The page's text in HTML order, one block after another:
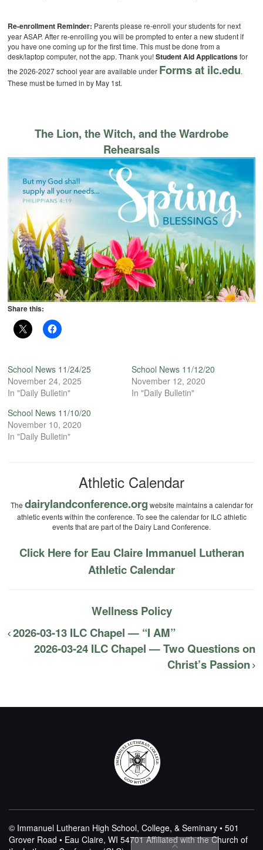
Re-enrollment Reminder: Parents please re-enroll your students for next
year ASAP. After re-enrolling you will be prompted to enter a new student if
you have one coming up for the first time. This must be done from a
desk/laptop computer, not the app. Thank you!Student Aid Applicationsfor
the 2026-2027 school year are available under Forms at ilc.edu.
These must be turned in by May 1st.
The Lion, the Witch, and the Wardrobe
Rehearsals
Share this:
School News 11/24/25
November 24, 2025
In "Daily Bulletin"
School News 11/12/20
November 12, 2020
In "Daily Bulletin"
School News 11/10/20
November 10, 2020
In "Daily Bulletin"
Athletic Calendar
The dairylandconference.org website maintains a calendar for
athletic events within the conference. To see the calendar for ILC athletic
events that are part of the Dairy Land Conference.
Click Here for Eau Claire Immanuel Lutheran
Athletic Calendar
Wellness Policy
2026-03-13 ILC Chapel — “I AM”
2026-03-24 ILC Chapel — Two Questions on
Christ’s Passion
© Immanuel Lutheran High School, College, & Seminary • 501
Grover Road • Eau Claire, WI 54701Affiliated with the Church of